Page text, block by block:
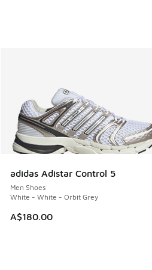
adidas Adistar Control 5
Men Shoes
White - White - Orbit Grey
A$180.00